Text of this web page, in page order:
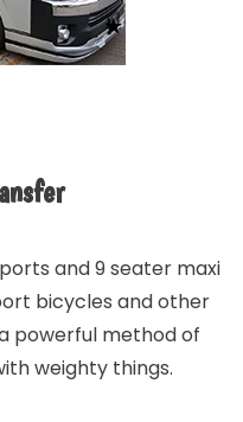
and 9 seater maxi
bicycles and other
powerful method of
weighty things.